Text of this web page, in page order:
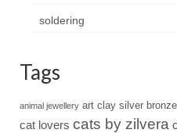
soldering
Tags
animal jewellery art clay silver bronze
cat lovers cats by zilvera